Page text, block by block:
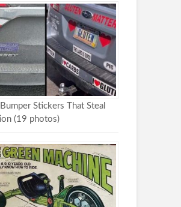
Stickers That Steal
(19 photos)